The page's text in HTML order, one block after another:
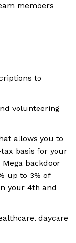
members
to
volunteering
allows you to
basis for your
backdoor
up to 3% of
your 4th and
daycare